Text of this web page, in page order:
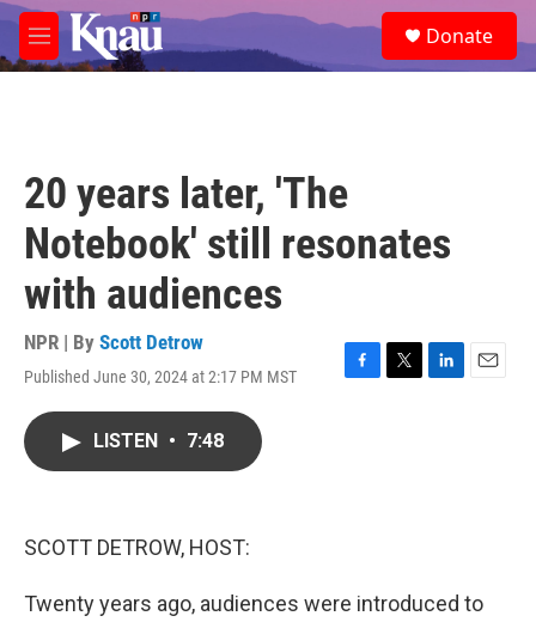
Skip to main content
M
e
e
a
Donate
20 years later, 'The
Notebook' still resonates
with audiences
NPR | By Scott Detrow
Published June 30, 2024 at 2:17 PM MST
F
T
L
E
LISTEN • 7:48
SCOTT DETROW, HOST:
Twenty years ago, audiences were introduced to